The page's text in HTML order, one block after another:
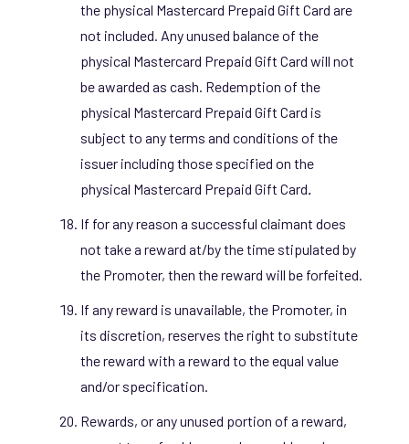
the physical Mastercard Prepaid Gift Card are
not included. Any unused balance of the
physical Mastercard Prepaid Gift Card will not
be awarded as cash. Redemption of the
physical Mastercard Prepaid Gift Card is
subject to any terms and conditions of the
issuer including those specified on the
physical Mastercard Prepaid Gift Card.
If for any reason a successful claimant does
not take a reward at/by the time stipulated by
the Promoter, then the reward will be forfeited.
If any reward is unavailable, the Promoter, in
its discretion, reserves the right to substitute
the reward with a reward to the equal value
and/or specification.
Rewards, or any unused portion of a reward,